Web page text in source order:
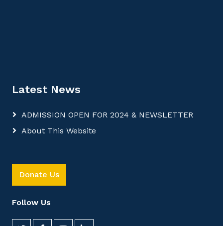
Latest News
ADMISSION OPEN FOR 2024 & NEWSLETTER
About This Website
Donate Us
Follow Us